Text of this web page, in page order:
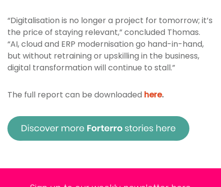
“Digitalisation is no longer a project for tomorrow; it’s
the price of staying relevant,” concluded Thomas.
“AI, cloud and ERP modernisation go hand-in-hand,
but without retraining or upskilling in the business,
digital transformation will continue to stall.”
The full report can be downloaded here.